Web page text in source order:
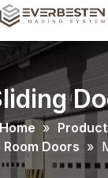
Home »
Room Doors »